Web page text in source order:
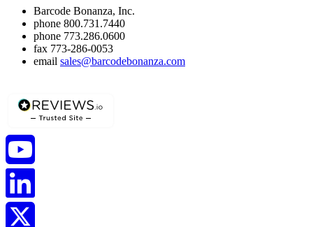
Barcode Bonanza, Inc.
phone 800.731.7440
phone 773.286.0600
fax 773-286-0053
email sales@barcodebonanza.com